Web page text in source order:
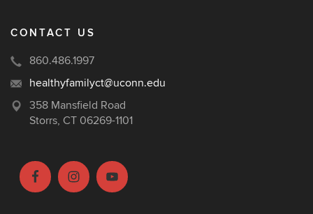
CONTACT US
860.486.1997
healthyfamilyct@uconn.edu
358 Mansfield Road
Storrs, CT 06269-1101